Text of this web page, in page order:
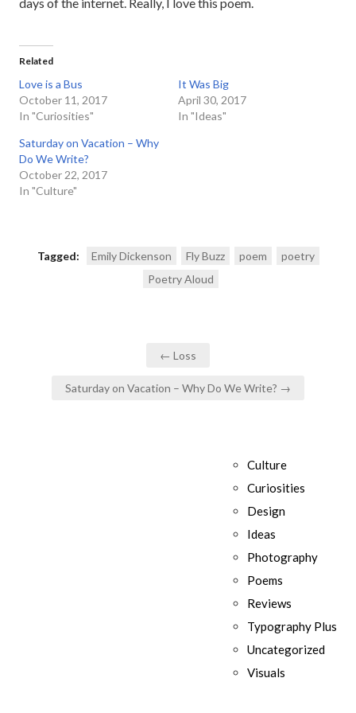
Related
Love is a Bus
October 11, 2017
In "Curiosities"
It Was Big
April 30, 2017
In "Ideas"
Saturday on Vacation – Why
Do We Write?
October 22, 2017
In "Culture"
Tagged: Emily Dickenson Fly Buzz poem
poetry
Poetry Aloud
← Loss
Saturday on Vacation – Why Do We Write? →
Culture
Curiosities
Design
Ideas
Photography
Poems
Reviews
Typography Plus
Uncategorized
Visuals